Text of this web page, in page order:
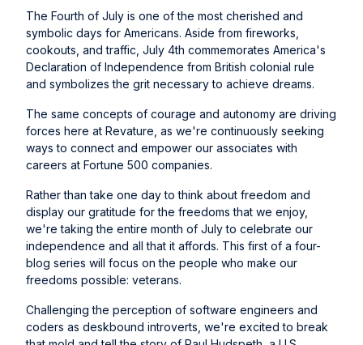
The Fourth of July is one of the most cherished and
symbolic days for Americans. Aside from fireworks,
cookouts, and traffic, July 4th commemorates America's
Declaration of Independence from British colonial rule
and symbolizes the grit necessary to achieve dreams.
The same concepts of courage and autonomy are driving
forces here at Revature, as we're continuously seeking
ways to connect and empower our associates with
careers at Fortune 500 companies.
Rather than take one day to think about freedom and
display our gratitude for the freedoms that we enjoy,
we're taking the entire month of July to celebrate our
independence and all that it affords. This first of a four-
blog series will focus on the people who make our
freedoms possible: veterans.
Challenging the perception of software engineers and
coders as deskbound introverts, we're excited to break